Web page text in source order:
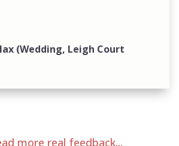
(Wedding, Leigh Court
more real feedback...